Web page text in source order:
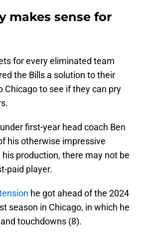
makes sense for
for every eliminated team
the Bills a solution to their
to see if they can pry
first-year head coach Ben
his otherwise impressive
production, there may not be
paid player.
he got ahead of the 2024
season in Chicago, in which he
touchdowns (8).